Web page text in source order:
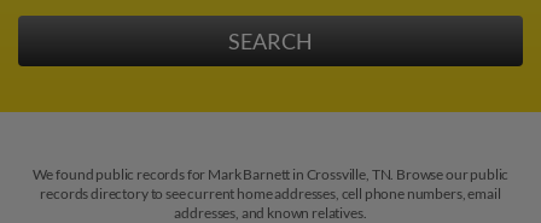
We found public records for Mark Barnett in Crossville, TN. Browse our public
records directory to see current home addresses, cell phone numbers, email
addresses, and known relatives.